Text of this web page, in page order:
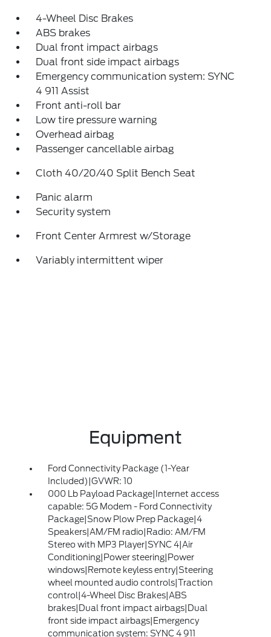
4-Wheel Disc Brakes
ABS brakes
Dual front impact airbags
Dual front side impact airbags
Emergency communication system: SYNC
4 911 Assist
Front anti-roll bar
Low tire pressure warning
Overhead airbag
Passenger cancellable airbag
Cloth 40/20/40 Split Bench Seat
Panic alarm
Security system
Front Center Armrest w/Storage
Variably intermittent wiper
Equipment
Ford Connectivity Package (1-Year
Included)|GVWR: 10
000 Lb Payload Package|Internet access
capable: 5G Modem - Ford Connectivity
Package|Snow Plow Prep Package|4
Speakers|AM/FM radio|Radio: AM/FM
Stereo with MP3 Player|SYNC 4|Air
Conditioning|Power steering|Power
windows|Remote keyless entry|Steering
wheel mounted audio controls|Traction
control|4-Wheel Disc Brakes|ABS
brakes|Dual front impact airbags|Dual
front side impact airbags|Emergency
communication system: SYNC 4 911